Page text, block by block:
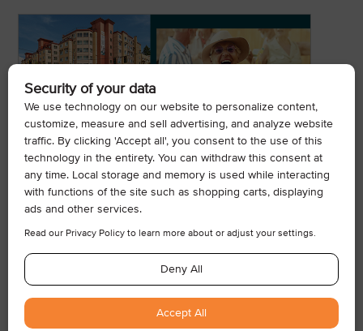
© 2026, Armogan Media LLC. View ourPrivacy PolicyandTerms of